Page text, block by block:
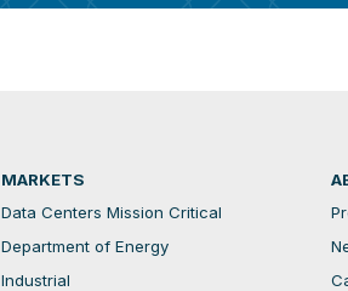
MARKETS
Data Centers Mission Critical
Department of Energy
Industrial